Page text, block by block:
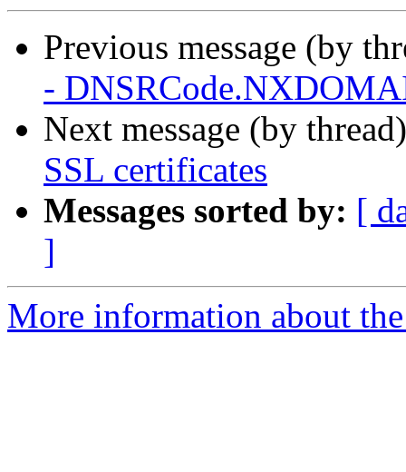
Previous message (by
-
Next message (by
SSL certificates
Messages sorted by: [
]
More information about